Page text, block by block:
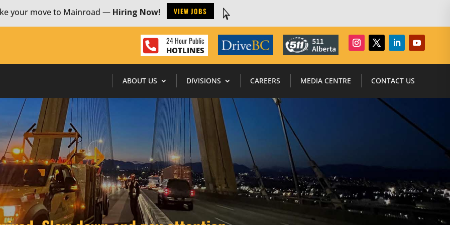
your move to Mainroad — Hiring Now! VIEW JOBS 
 24 Hour Public
HOTLINES
ABOUT US DIVISIONS CAREERS MEDIA CENTRE CONTACT US